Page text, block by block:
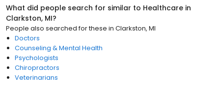
What did people search for similar to Healthcare in
Clarkston, MI?
People also searched for these in Clarkston, MI
Doctors
Counseling & Mental Health
Psychologists
Chiropractors
Veterinarians